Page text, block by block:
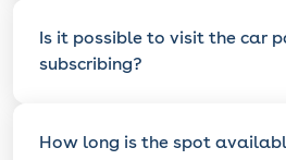
Is it possible to visit the car
subscribing?
How long is the spot